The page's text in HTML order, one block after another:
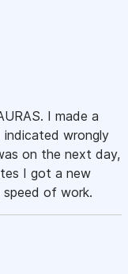
I made a
indicated wrongly
on the next day,
I got a new
of work.